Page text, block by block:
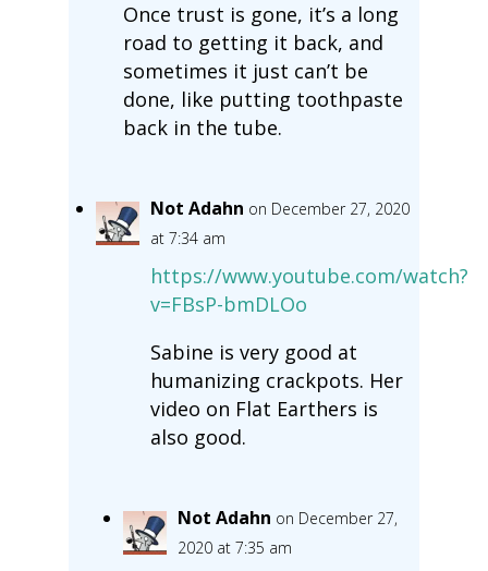
Once trust is gone, it’s a long
road to getting it back, and
sometimes it just can’t be
done, like putting toothpaste
back in the tube.
Not Adahn on December 27, 2020
at 7:34 am
https://www.youtube.com/watch?
v=FBsP-bmDLOo
Sabine is very good at
humanizing crackpots. Her
video on Flat Earthers is
also good.
Not Adahn on December 27,
2020 at 7:35 am